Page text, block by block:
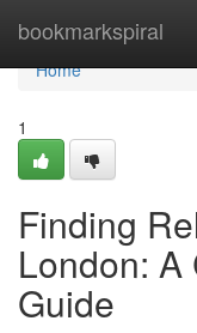
bookmarkspiral
Home
Home
1
Finding
London: A
Guide